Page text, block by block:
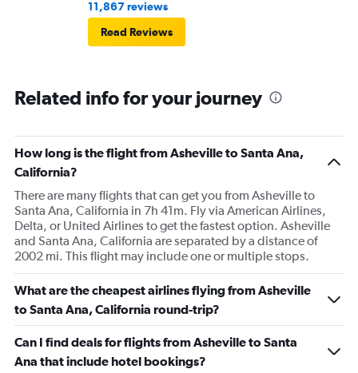
11,867 reviews
Read Reviews
Related info for your journey
How long is the flight from Asheville to Santa Ana,
California?
There are many flights that can get you from Asheville to
Santa Ana, California in 7h 41m. Fly via American Airlines,
Delta, or United Airlines to get the fastest option. Asheville
and Santa Ana, California are separated by a distance of
2002 mi. This flight may include one or multiple stops.
What are the cheapest airlines flying from Asheville
to Santa Ana, California round-trip?
Can I find deals for flights from Asheville to Santa
Ana that include hotel bookings?